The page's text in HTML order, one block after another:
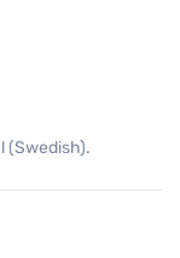
(Swedish).